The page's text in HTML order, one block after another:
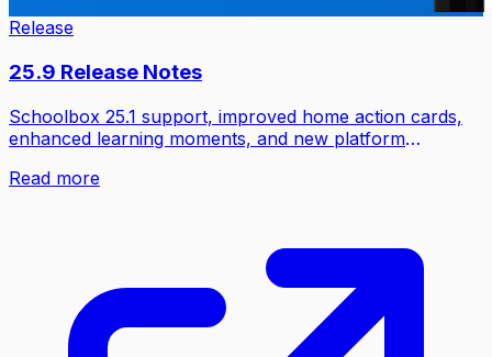
Release
25.9 Release Notes
Schoolbox 25.1 support, improved home action cards,
enhanced learning moments, and new platform
Read more